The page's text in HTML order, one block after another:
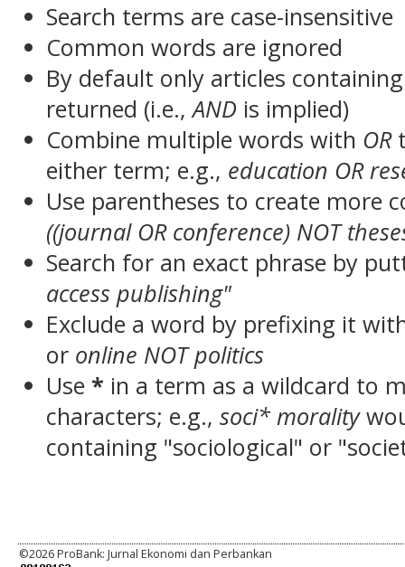
Search terms are case-insensitive
Common words are ignored
By default only articles
returned (i.e.,AND is implied)
Combine multiple words with OR
either term; e.g., education OR
Use parentheses to create more
((journal OR conference) NOT
Search for an exact phrase by
access publishing"
Exclude a word by prefixing it
or online NOT politics
Use * in a term as a wildcard to
characters; e.g.,soci* morality
containing "sociological" or
©2026 ProBank: Jurnal Ekonomi dan Perbankan